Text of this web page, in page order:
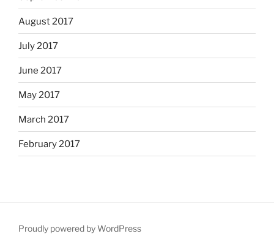
August 2017
July 2017
June 2017
May 2017
March 2017
February 2017
Proudly powered by WordPress